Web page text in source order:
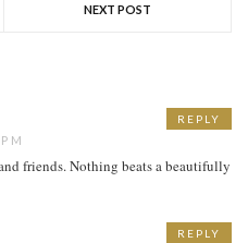
NEXT POST
friends. Nothing beats a beautifully
REPLY
REPLY